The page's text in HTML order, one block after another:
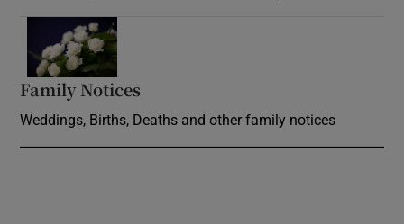
Family Notices
Weddings, Births, Deaths and other family notices